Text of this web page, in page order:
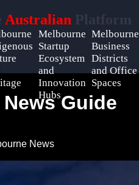
Guide
News
Australian
Melbourne
Startup
Ecosystem
and
Innovation
Hubs
Melbourne
Business
Districts
and Office
Spaces